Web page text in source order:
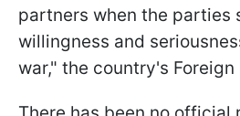
partners when the parties
willingness and
war," the country's